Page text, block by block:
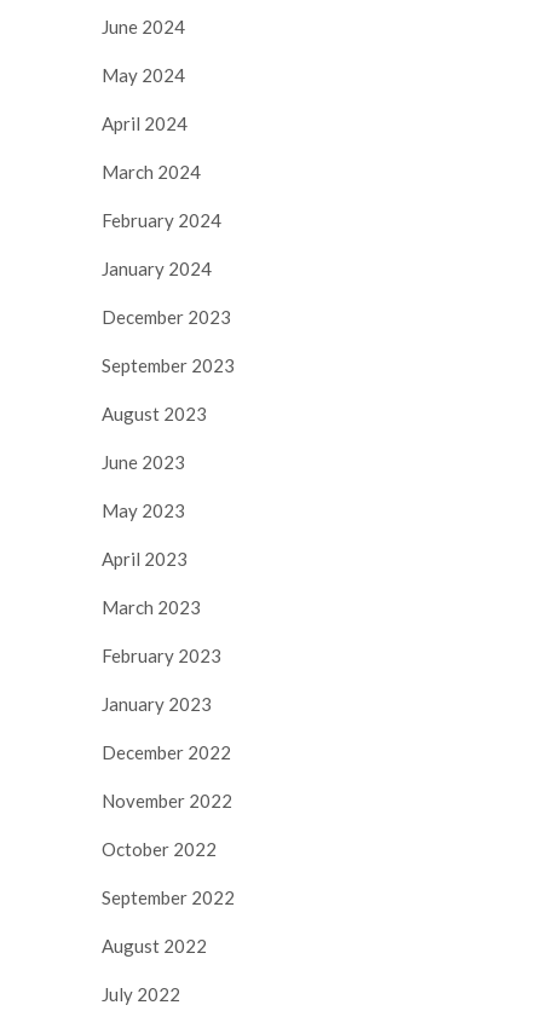
June 2024
May 2024
April 2024
March 2024
February 2024
January 2024
December 2023
September 2023
August 2023
June 2023
May 2023
April 2023
March 2023
February 2023
January 2023
December 2022
November 2022
October 2022
September 2022
August 2022
July 2022